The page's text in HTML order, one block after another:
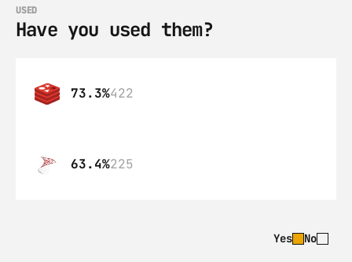
USED
Have you used them?
73.3%422
63.4%225
Yes No